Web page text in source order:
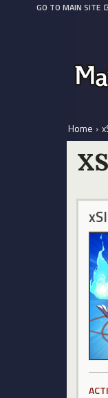
GO TO MAIN SITE
Home ›